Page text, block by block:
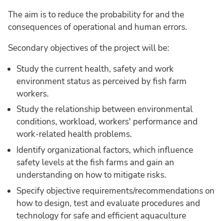
The aim is to reduce the probability for and the
consequences of operational and human errors.
Secondary objectives of the project will be:
Study the current health, safety and work
environment status as perceived by fish farm
workers.
Study the relationship between environmental
conditions, workload, workers' performance and
work-related health problems.
Identify organizational factors, which influence
safety levels at the fish farms and gain an
understanding on how to mitigate risks.
Specify objective requirements/recommendations on
how to design, test and evaluate procedures and
technology for safe and efficient aquaculture